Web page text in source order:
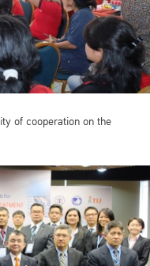
of cooperation on the